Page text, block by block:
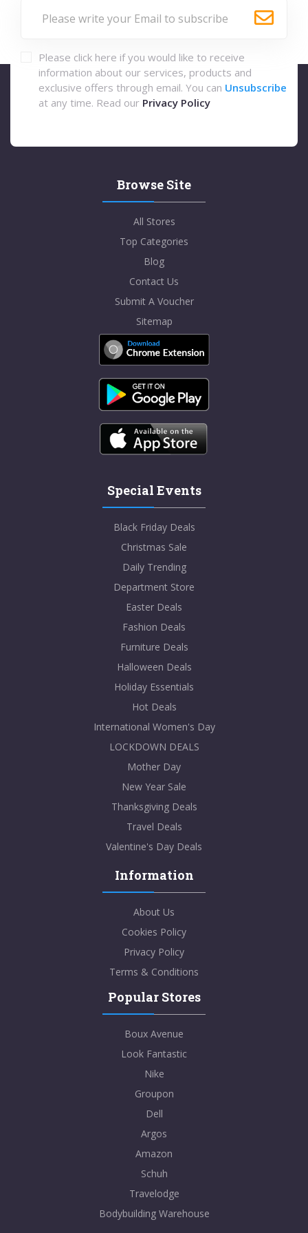
Please click here if you would like to receive
information about our services, products and
exclusive offers through email. You can Unsubscribe
at any time. Read our Privacy Policy
Browse Site
All Stores
Top Categories
Blog
Contact Us
Submit A Voucher
Sitemap
Special Events
Black Friday Deals
Christmas Sale
Daily Trending
Department Store
Easter Deals
Fashion Deals
Furniture Deals
Halloween Deals
Holiday Essentials
Hot Deals
International Women's Day
LOCKDOWN DEALS
Mother Day
New Year Sale
Thanksgiving Deals
Travel Deals
Valentine's Day Deals
Information
About Us
Cookies Policy
Privacy Policy
Terms & Conditions
Popular Stores
Boux Avenue
Look Fantastic
Nike
Groupon
Dell
Argos
Amazon
Schuh
Travelodge
Bodybuilding Warehouse